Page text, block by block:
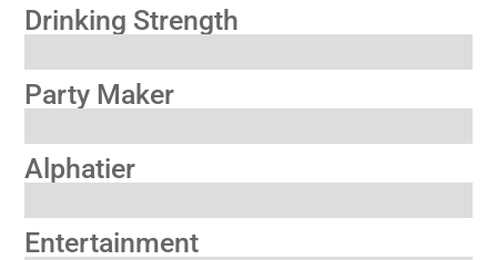
Drinking Strength
Party Maker
Alphatier
Entertainment